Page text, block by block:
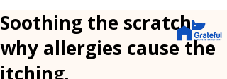
Soothing the scratch -
why allergies cause the
itching.